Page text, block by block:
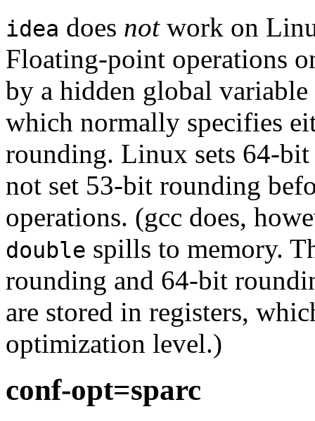
idea does notwork on
Floating-point operations
by a hidden global
which normally specifies
rounding. Linux sets 64-
not set 53-bit rounding
operations. (gcc does,
double spills to memory.
rounding and 64-bit
are stored in registers,
optimization level.)
conf-opt=sparc